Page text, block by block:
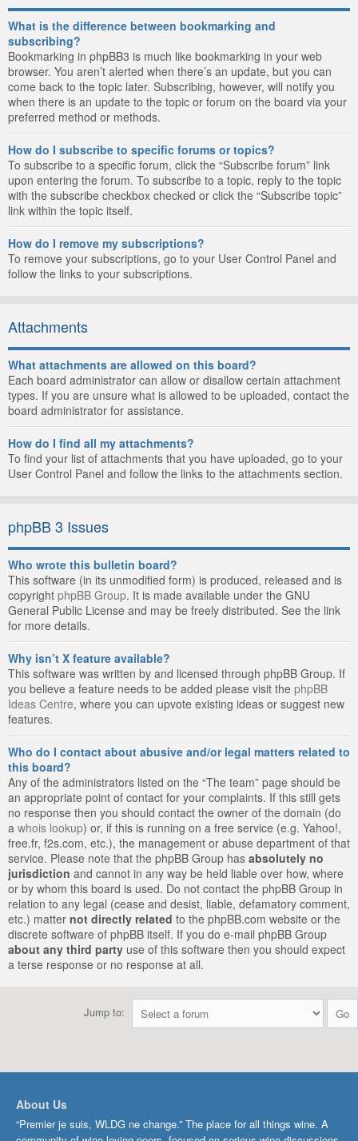
What is the difference between bookmarking and
subscribing?
Bookmarking in phpBB3 is much like bookmarking in your web
browser. You aren’t alerted when there’s an update, but you can
come back to the topic later. Subscribing, however, will notify you
when there is an update to the topic or forum on the board via your
preferred method or methods.
How do I subscribe to specific forums or topics?
To subscribe to a specific forum, click the “Subscribe forum” link
upon entering the forum. To subscribe to a topic, reply to the topic
with the subscribe checkbox checked or click the “Subscribe topic”
link within the topic itself.
How do I remove my subscriptions?
To remove your subscriptions, go to your User Control Panel and
follow the links to your subscriptions.
Attachments
What attachments are allowed on this board?
Each board administrator can allow or disallow certain attachment
types. If you are unsure what is allowed to be uploaded, contact the
board administrator for assistance.
How do I find all my attachments?
To find your list of attachments that you have uploaded, go to your
User Control Panel and follow the links to the attachments section.
phpBB 3 Issues
Who wrote this bulletin board?
This software (in its unmodified form) is produced, released and is
copyright phpBB Group. It is made available under the GNU
General Public License and may be freely distributed. See the link
for more details.
Why isn’t X feature available?
This software was written by and licensed through phpBB Group. If
you believe a feature needs to be added please visit the phpBB
Ideas Centre, where you can upvote existing ideas or suggest new
features.
Who do I contact about abusive and/or legal matters related to
this board?
Any of the administrators listed on the “The team” page should be
an appropriate point of contact for your complaints. If this still gets
no response then you should contact the owner of the domain (do
a whois lookup) or, if this is running on a free service (e.g. Yahoo!,
free.fr, f2s.com, etc.), the management or abuse department of that
service. Please note that the phpBB Group has absolutely no
jurisdiction and cannot in any way be held liable over how, where
or by whom this board is used. Do not contact the phpBB Group in
relation to any legal (cease and desist, liable, defamatory comment,
etc.) matter not directly related to the phpBB.com website or the
discrete software of phpBB itself. If you do e-mail phpBB Group
about any third party use of this software then you should expect
a terse response or no response at all.
Jump to:
About Us
“Premier je suis, WLDG ne change.” The place for all things wine. A